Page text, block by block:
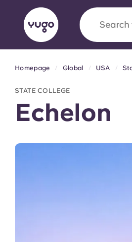
Search
Yugo x
Yugo’s pioneering
ambition, and
English (GB)
Homepage Global USA
STATE COLLEGE
Echelon